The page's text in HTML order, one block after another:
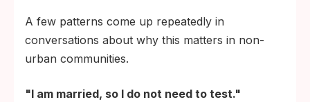
A few patterns come up repeatedly in
conversations about why this matters in non-
urban communities.
"I am married, so I do not need to test."